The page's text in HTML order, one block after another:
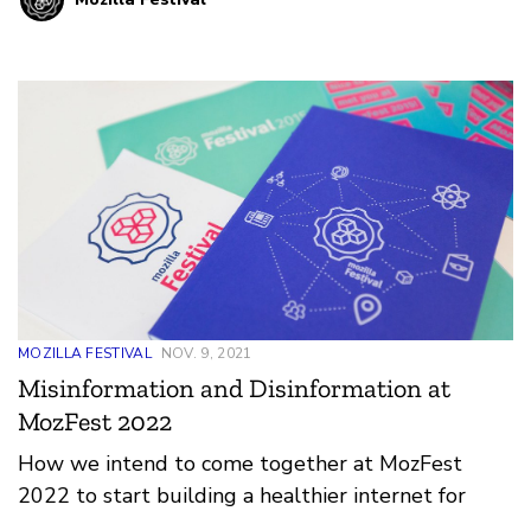
MOZILLA FESTIVAL NOV. 9, 2021
Misinformation and Disinformation at
MozFest 2022
How we intend to come together at MozFest
2022 to start building a healthier internet for